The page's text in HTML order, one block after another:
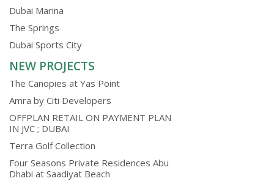
Dubai Marina
The Springs
Dubai Sports City
NEW PROJECTS
The Canopies at Yas Point
Amra by Citi Developers
OFFPLAN RETAIL ON PAYMENT PLAN
IN JVC ; DUBAI
Terra Golf Collection
Four Seasons Private Residences Abu
Dhabi at Saadiyat Beach